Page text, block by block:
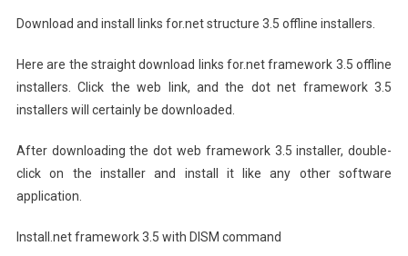
Download and install links for.net structure 3.5 offline installers.
Here are the straight download links for.net framework 3.5 offline
installers. Click the web link, and the dot net framework 3.5
installers will certainly be downloaded.
After downloading the dot web framework 3.5 installer, double-
click on the installer and install it like any other software
application.
Install.net framework 3.5 with DISM command